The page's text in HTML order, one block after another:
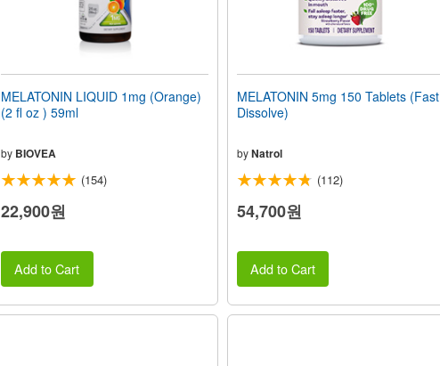
MELATONIN LIQUID 1mg (Orange)
(2 fl oz ) 59ml
by BIOVEA
(154)
22,900원
Add to Cart
MELATONIN 5mg 150 Tablets (Fast
Dissolve)
by Natrol
(112)
54,700원
Add to Cart